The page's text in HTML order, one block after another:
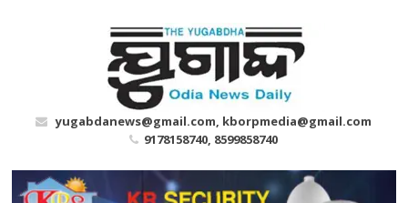
yugabdanews@gmail.com, kborpmedia@gmail.com
9178158740, 8599858740